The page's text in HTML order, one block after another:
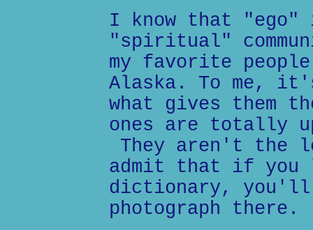
I know that
"spiritual"
my favorite
Alaska. To me,
what gives them
ones are totally
They aren't the
admit that if you
dictionary, you'll
photograph there.